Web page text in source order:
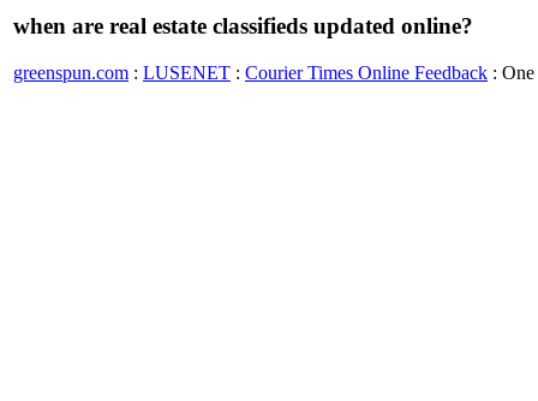
when are real estate classifieds updated online?
greenspun.com : LUSENET : Courier Times Online Feedback :